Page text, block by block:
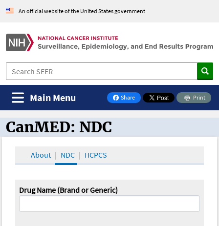
An official website of the United States government
Share
on Facebook
Print
Main Menu
CanMED and the Oncology Toolbox
CanMED: NDC
About NDC HCPCS
Drug Name (Brand or Generic)